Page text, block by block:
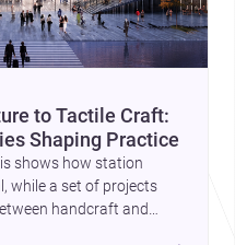
to Tactile Craft:
Shaping Practice
shows how station
while a set of projects
handcraft and
house by Cambra